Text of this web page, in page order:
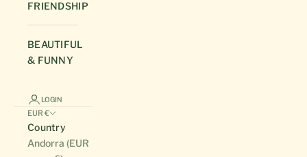
FRIENDSHIP
BEAUTIFUL
& FUNNY
LOGIN
EUR €
Country
Andorra (EUR